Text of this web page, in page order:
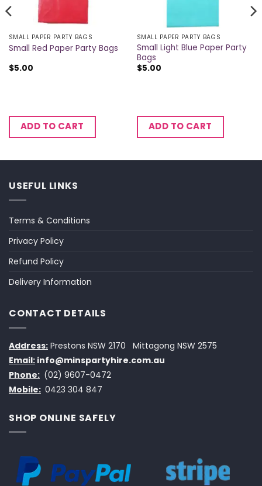
SMALL PAPER PARTY BAGS
Small Red Paper Party Bags
$5.00
ADD TO CART
SMALL PAPER PARTY BAGS
Small Light Blue Paper Party
Bags
$5.00
ADD TO CART
USEFUL LINKS
Terms & Conditions
Privacy Policy
Refund Policy
Delivery Information
CONTACT DETAILS
Address: Prestons NSW 2170
Mittagong NSW 2575
Email: info@minspartyhire.com.au
Phone: (02) 9607-0472
Mobile: 0423 304 847
SHOP ONLINE SAFELY